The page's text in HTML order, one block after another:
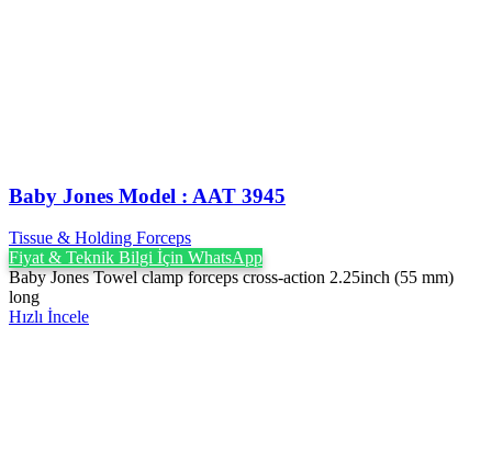
Baby Jones Model : AAT 3945
Tissue & Holding Forceps
Fiyat & Teknik Bilgi İçin WhatsApp
Baby Jones Towel clamp forceps cross-action 2.25inch (55 mm)
long
Hızlı İncele